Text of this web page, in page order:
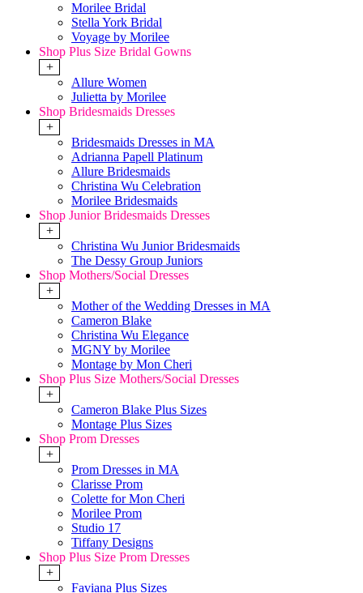
Morilee Bridal
Stella York Bridal
Voyage by Morilee
Shop Plus Size Bridal Gowns
+
Allure Women
Julietta by Morilee
Shop Bridesmaids Dresses
+
Bridesmaids Dresses in MA
Adrianna Papell Platinum
Allure Bridesmaids
Christina Wu Celebration
Morilee Bridesmaids
Shop Junior Bridesmaids Dresses
+
Christina Wu Junior Bridesmaids
The Dessy Group Juniors
Shop Mothers/Social Dresses
+
Mother of the Wedding Dresses in MA
Cameron Blake
Christina Wu Elegance
MGNY by Morilee
Montage by Mon Cheri
Shop Plus Size Mothers/Social Dresses
+
Cameron Blake Plus Sizes
Montage Plus Sizes
Shop Prom Dresses
+
Prom Dresses in MA
Clarisse Prom
Colette for Mon Cheri
Morilee Prom
Studio 17
Tiffany Designs
Shop Plus Size Prom Dresses
+
Faviana Plus Sizes